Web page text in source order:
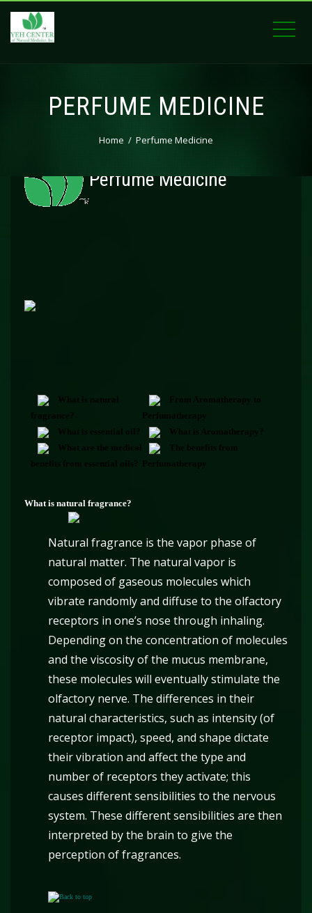
PERFUME MEDICINE
Home Perfume Medicine
Perfume Medicine
What is natural
fragrance?
What is essential oil?
What are the medical
benefits from essential oils?
From Aromatherapy to
Perfumatherapy
What is Aromatherapy?
The benefits from
Perfumatherapy
What is natural fragrance?
Natural fragrance is the vapor phase of
natural matter. The natural vapor is
composed of gaseous molecules which
vibrate randomly and diffuse to the olfactory
receptors in one’s nose through inhaling.
Depending on the concentration of molecules
and the viscosity of the mucus membrane,
these molecules will eventually stimulate the
olfactory nerve. The differences in their
natural characteristics, such as intensity (of
receptor impact), speed, and shape dictate
their vibration and affect the type and
number of receptors they activate; this
causes different sensibilities to the nervous
system. These different sensibilities are then
interpreted by the brain to give the
perception of fragrances.
Back to top